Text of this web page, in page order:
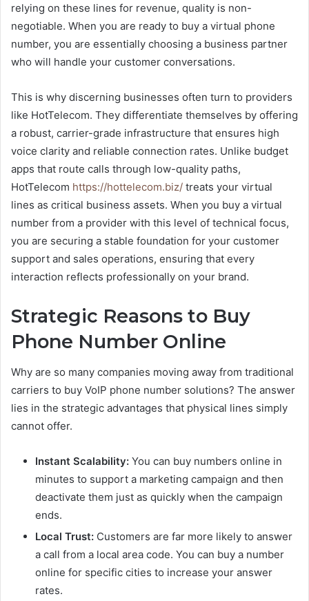
relying on these lines for revenue, quality is non-
negotiable. When you are ready to buy a virtual phone
number, you are essentially choosing a business partner
who will handle your customer conversations.
This is why discerning businesses often turn to providers
like HotTelecom. They differentiate themselves by offering
a robust, carrier-grade infrastructure that ensures high
voice clarity and reliable connection rates. Unlike budget
apps that route calls through low-quality paths,
HotTelecom https://hottelecom.biz/ treats your virtual
lines as critical business assets. When you buy a virtual
number from a provider with this level of technical focus,
you are securing a stable foundation for your customer
support and sales operations, ensuring that every
interaction reflects professionally on your brand.
Strategic Reasons to Buy
Phone Number Online
Why are so many companies moving away from traditional
carriers to buy VoIP phone number solutions? The answer
lies in the strategic advantages that physical lines simply
cannot offer.
Instant Scalability: You can buy numbers online in
minutes to support a marketing campaign and then
deactivate them just as quickly when the campaign
ends.
Local Trust: Customers are far more likely to answer
a call from a local area code. You can buy a number
online for specific cities to increase your answer
rates.